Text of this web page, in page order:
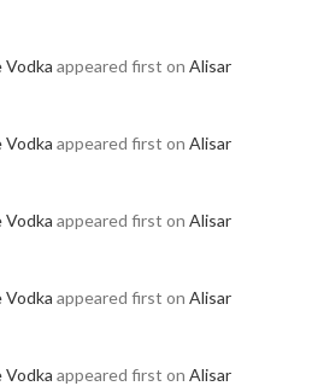
Vodka appeared first on Alisar
Vodka appeared first on Alisar
Vodka appeared first on Alisar
Vodka appeared first on Alisar
Vodka appeared first on Alisar